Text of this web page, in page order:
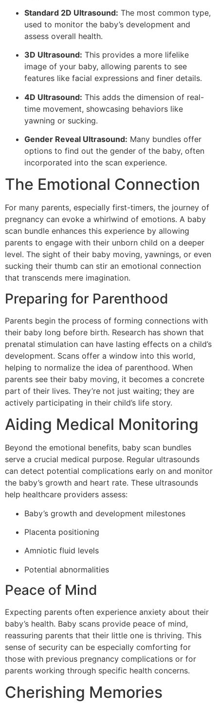
Standard 2D Ultrasound: The most common type,
used to monitor the baby’s development and
assess overall health.
3D Ultrasound: This provides a more lifelike
image of your baby, allowing parents to see
features like facial expressions and finer details.
4D Ultrasound: This adds the dimension of real-
time movement, showcasing behaviors like
yawning or sucking.
Gender Reveal Ultrasound: Many bundles offer
options to find out the gender of the baby, often
incorporated into the scan experience.
The Emotional Connection
For many parents, especially first-timers, the journey of
pregnancy can evoke a whirlwind of emotions. A baby
scan bundle enhances this experience by allowing
parents to engage with their unborn child on a deeper
level. The sight of their baby moving, yawnings, or even
sucking their thumb can stir an emotional connection
that transcends mere imagination.
Preparing for Parenthood
Parents begin the process of forming connections with
their baby long before birth. Research has shown that
prenatal stimulation can have lasting effects on a child’s
development. Scans offer a window into this world,
helping to normalize the idea of parenthood. When
parents see their baby moving, it becomes a concrete
part of their lives. They’re not just waiting; they are
actively participating in their child’s life story.
Aiding Medical Monitoring
Beyond the emotional benefits, baby scan bundles
serve a crucial medical purpose. Regular ultrasounds
can detect potential complications early on and monitor
the baby’s growth and heart rate. These ultrasounds
help healthcare providers assess:
Baby’s growth and development milestones
Placenta positioning
Amniotic fluid levels
Potential abnormalities
Peace of Mind
Expecting parents often experience anxiety about their
baby’s health. Baby scans provide peace of mind,
reassuring parents that their little one is thriving. This
sense of security can be especially comforting for
those with previous pregnancy complications or for
parents working through specific health concerns.
Cherishing Memories